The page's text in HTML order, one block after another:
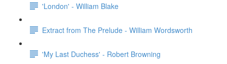
'London' - William Blake
Extract from The Prelude - William Wordsworth
'My Last Duchess' - Robert Browning